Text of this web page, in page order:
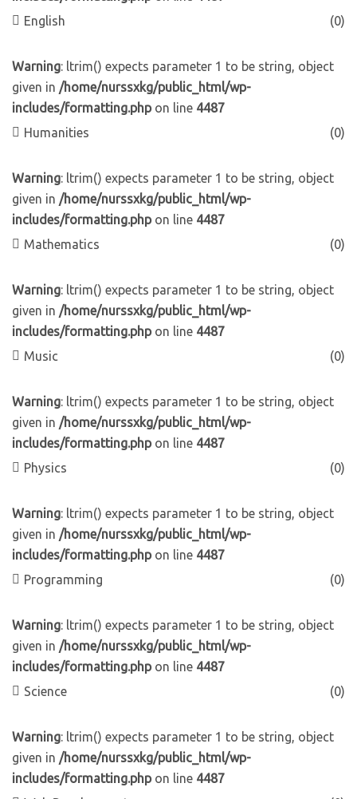
English
(0)
Warning: ltrim() expects parameter 1 to be string, object
given in /home/nurssxkg/public_html/wp-
includes/formatting.phpon line 4487
Humanities
(0)
Warning: ltrim() expects parameter 1 to be string, object
given in /home/nurssxkg/public_html/wp-
includes/formatting.phpon line 4487
Mathematics
(0)
Warning: ltrim() expects parameter 1 to be string, object
given in /home/nurssxkg/public_html/wp-
includes/formatting.phpon line 4487
Music
(0)
Warning: ltrim() expects parameter 1 to be string, object
given in /home/nurssxkg/public_html/wp-
includes/formatting.phpon line 4487
Physics
(0)
Warning: ltrim() expects parameter 1 to be string, object
given in /home/nurssxkg/public_html/wp-
includes/formatting.phpon line 4487
Programming
(0)
Warning: ltrim() expects parameter 1 to be string, object
given in /home/nurssxkg/public_html/wp-
includes/formatting.phpon line 4487
Science
(0)
Warning: ltrim() expects parameter 1 to be string, object
given in /home/nurssxkg/public_html/wp-
includes/formatting.phpon line 4487